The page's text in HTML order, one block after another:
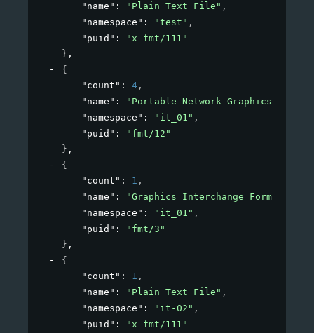
"name" : "Plain Text File" ,
"namespace" : "test" ,
"puid" :
"x-fmt/111"
} ,
{
"count" : 4 ,
"name" : "Portable Network Graphics"
"namespace" : "it_01" ,
"puid" :
"fmt/12"
} ,
{
"count" : 1 ,
"name" : "Graphics Interchange Format"
"namespace" : "it_01" ,
"puid" :
"fmt/3"
} ,
{
"count" : 1 ,
"name" : "Plain Text File" ,
"namespace" : "it-02" ,
"puid" :
"x-fmt/111"